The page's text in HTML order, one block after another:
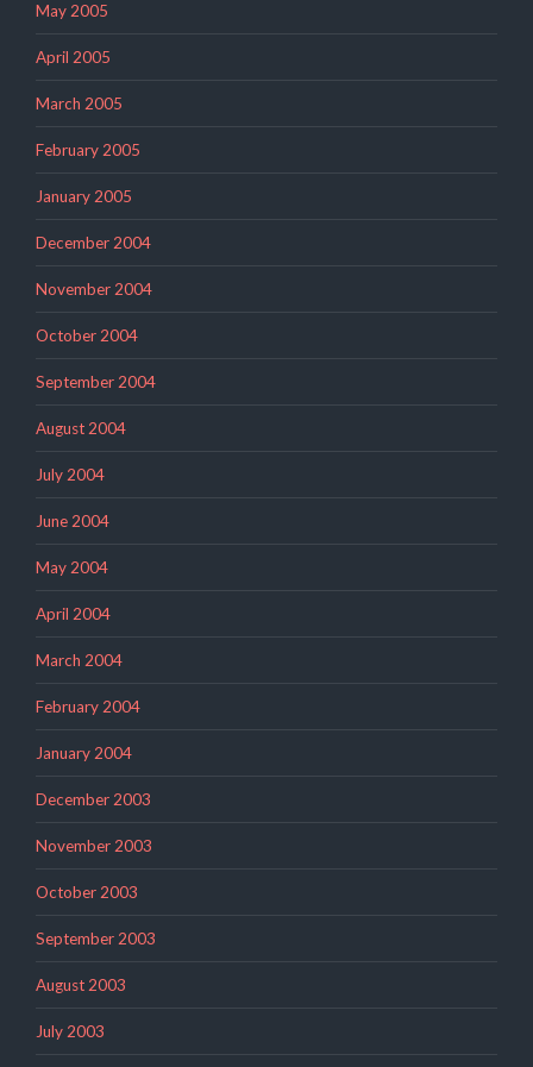
May 2005
April 2005
March 2005
February 2005
January 2005
December 2004
November 2004
October 2004
September 2004
August 2004
July 2004
June 2004
May 2004
April 2004
March 2004
February 2004
January 2004
December 2003
November 2003
October 2003
September 2003
August 2003
July 2003